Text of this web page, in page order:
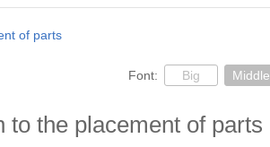
of parts
Font: Big Middle
to the placement of parts